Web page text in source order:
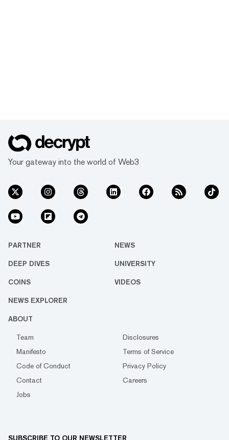
Your gateway into the world of Web3
PARTNER NEWS
DEEP DIVES UNIVERSITY
COINS VIDEOS
NEWS EXPLORER
ABOUT
Team
Disclosures
Manifesto
Terms of Service
Code of Conduct
Privacy Policy
Contact
Careers
Jobs
SUBSCRIBE TO OUR NEWSLETTER